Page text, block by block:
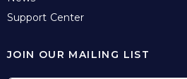
Support Center
JOIN OUR MAILING LIST